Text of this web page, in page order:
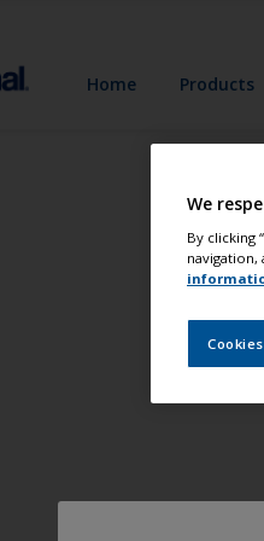
Home Products
We
By clicking
navigation,